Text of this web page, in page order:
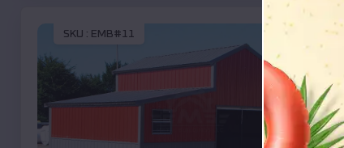
SKU : EMB#11